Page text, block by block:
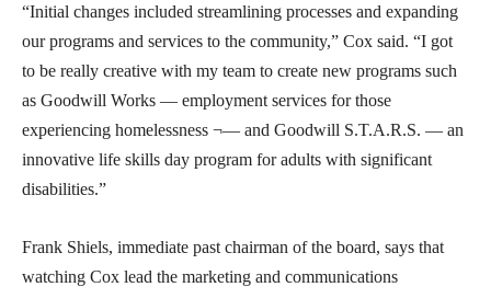
“Initial changes included streamlining processes and expanding
our programs and services to the community,” Cox said. “I got
to be really creative with my team to create new programs such
as Goodwill Works — employment services for those
experiencing homelessness ¬— and Goodwill S.T.A.R.S. — an
innovative life skills day program for adults with significant
disabilities.”
Frank Shiels, immediate past chairman of the board, says that
watching Cox lead the marketing and communications